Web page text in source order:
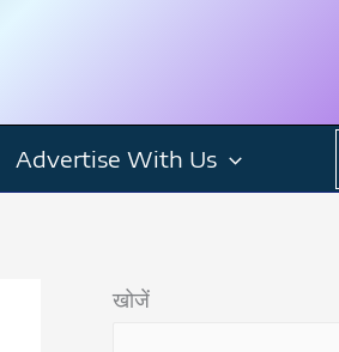
Advertise With Us
खोजें